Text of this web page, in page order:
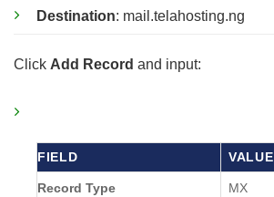
Destination: mail.telahosting.ng
Click Add Record and input:
FIELD VALUE
Record Type MX